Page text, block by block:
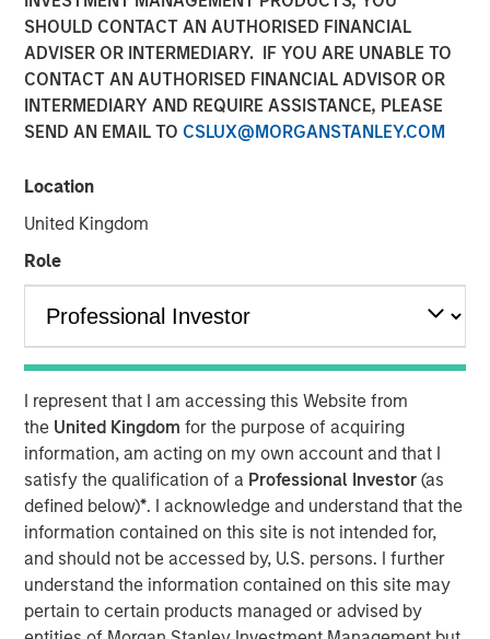
SHOULD CONTACT AN AUTHORISED FINANCIAL
ADVISER OR INTERMEDIARY. IF YOU ARE UNABLE TO
CONTACT AN AUTHORISED FINANCIAL ADVISOR OR
INTERMEDIARY AND REQUIRE ASSISTANCE, PLEASE
SEND AN EMAIL TO CSLUX@MORGANSTANLEY.COM
Location
United Kingdom
Role
I represent that I am accessing this Website from
the United Kingdomfor the purpose of acquiring
information, am acting on my own account and that I
satisfy the qualification of a Professional Investor(as
defined below)*. I acknowledge and understand that the
information contained on this site is not intended for,
and should not be accessed by, U.S. persons. I further
understand the information contained on this site may
pertain to certain products managed or advised by
Agency MBS & Housing
Market Monitor – Q3 2025
09 OCTOBER 2025
Overview of the trends and developments in the Agency
MBS and Housing Markets.
Download PDF
Mortgage & Securitized Team
Our experienced, well-resourced team has been
managing mortgage and securitized portfolios dating
back to 1984.
Related Insights